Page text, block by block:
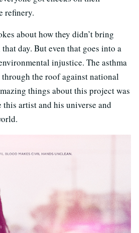
refinery.
about how they didn’t bring
day. But even that goes into a
injustice. The asthma
the roof against national
things about this project was
artist and his universe and